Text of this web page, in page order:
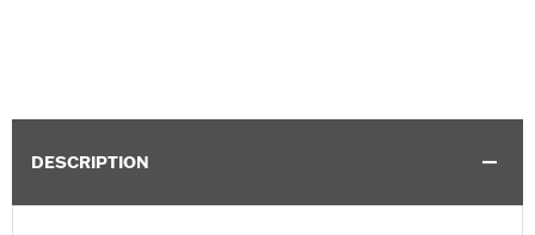
DESCRIPTION